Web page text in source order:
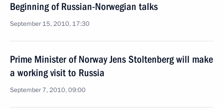
Beginning of Russian-Norwegian talks
September 15, 2010, 17:30
Prime Minister of Norway Jens Stoltenberg will make
a working visit to Russia
September 7, 2010, 09:00